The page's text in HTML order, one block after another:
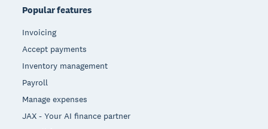
Popular features
Invoicing
Accept payments
Inventory management
Payroll
Manage expenses
JAX - Your AI finance partner